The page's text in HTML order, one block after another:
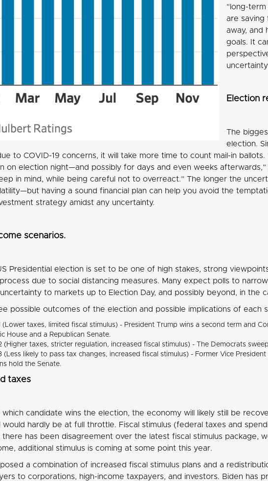
“long-
are saving
away, and
goals. It
Election
The
election.
to COVID-19 concerns, it will take more time to count mail-in
on election night—and possibly for days and even weeks afterwards,”
in mind, while being careful not to overreact.” The longer the
having a sound financial plan can help you avoid the
strategy amidst any uncertainty.
scenarios.
Presidential election is set to be one of high stakes, strong
due to social distancing measures. Many expect polls to
to markets up to Election Day, and possibly beyond, in the
possible outcomes of the election and possible implications of each
(Lower taxes, limited fiscal stimulus) - President Trump wins a second term and
House and a Republican Senate.
(Higher taxes, stricter regulation, increased fiscal stimulus) - The Democrats
(Less likely to pass tax changes, increased fiscal stimulus) - Former Vice
hold the Senate.
taxes
which candidate wins the election, the economy will likely still be
would hardly be at full throttle. Fiscal stimulus (federal taxes and
there has been disagreement over the latest fiscal stimulus package,
additional stimulus is coming at some point this year.
a combination of increased fiscal stimulus plans and a
to corporations, high-income taxpayers, and investors. Biden has